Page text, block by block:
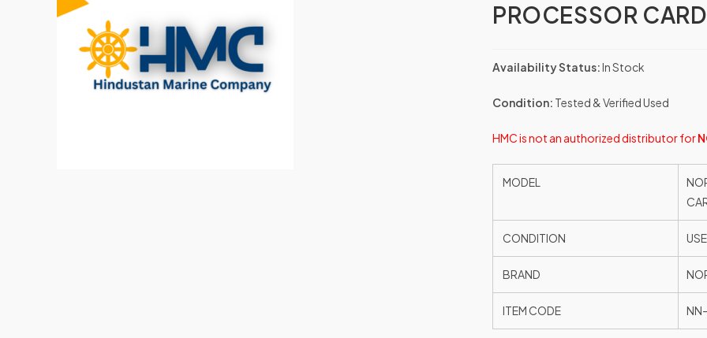
PROCESSOR
Availability Status:In Stock
Condition: Tested & Verified Used
HMC is not an authorized distributor for
MODEL
CONDITION
BRAND
ITEM CODE